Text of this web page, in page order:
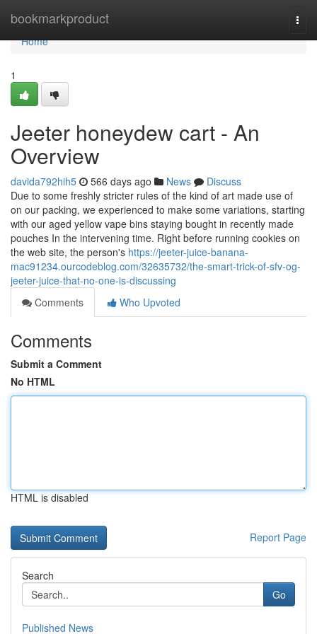
bookmarkproduct
Home
Home
1
Jeeter honeydew cart - An
Overview
davida792hih5 566 days ago News
Discuss
Due to some freshly stricter rules of the kind of art made use of
on our packing, we experienced to make some variations, starting
with our aged yellow vape bins staying bought in recently made
pouches In the intervening time. Right before running cookies on
the web site, the person's https://jeeter-juice-banana-
mac91234.ourcodeblog.com/32635732/the-smart-trick-of-sfv-og-
jeeter-juice-that-no-one-is-discussing
Comments
Who Upvoted
Comments
Submit a Comment
No HTML
HTML is disabled
Report Page
Search
Go
Published News